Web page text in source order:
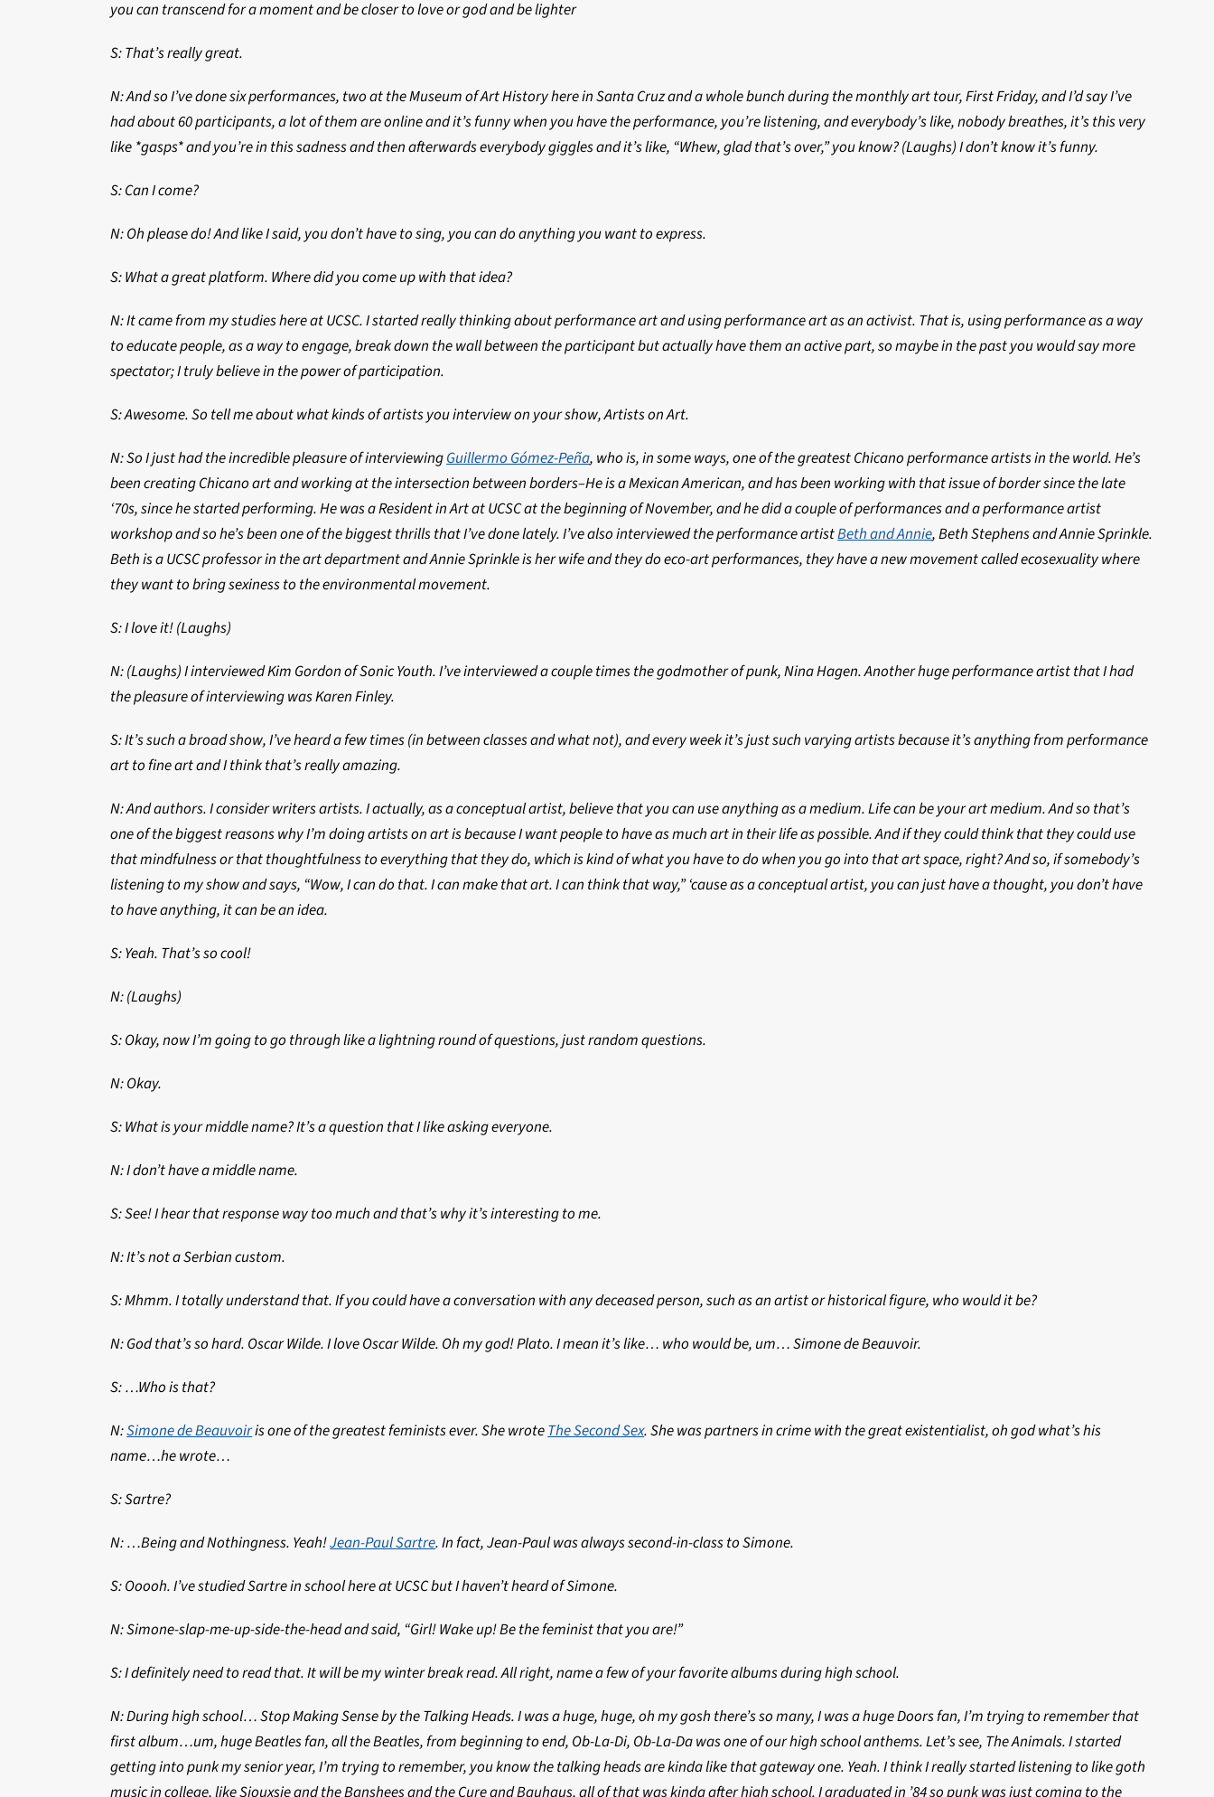
you can transcend for a moment and be closer to love or god and be lighter
S: That’s really great.
N: And so I’ve done six performances, two at the Museum of Art History here in Santa Cruz and a whole bunch during the monthly art tour, First Friday, and I’d say I’ve
had about 60 participants, a lot of them are online and it’s funny when you have the performance, you’re listening, and everybody’s like, nobody breathes, it’s this very
like *gasps* and you’re in this sadness and then afterwards everybody giggles and it’s like, “Whew, glad that’s over,” you know? (Laughs) I don’t know it’s funny.
S: Can I come?
N: Oh please do! And like I said, you don’t have to sing, you can do anything you want to express.
S: What a great platform. Where did you come up with that idea?
N: It came from my studies here at UCSC. I started really thinking about performance art and using performance art as an activist. That is, using performance as a way
to educate people, as a way to engage, break down the wall between the participant but actually have them an active part, so maybe in the past you would say more
spectator; I truly believe in the power of participation.
S: Awesome. So tell me about what kinds of artists you interview on your show, Artists on Art.
N: So I just had the incredible pleasure of interviewingGuillermo Gómez-Peña, who is, in some ways, one of the greatest Chicano performance artists in the world. He’s
been creating Chicano art and working at the intersection between borders–He is a Mexican American, and has been working with that issue of border since the late
‘70s, since he started performing. He was a Resident in Art at UCSC at the beginning of November, and he did a couple of performances and a performance artist
workshop and so he’s been one of the biggest thrills that I’ve done lately. I’ve also interviewed the performance artistBeth and Annie, Beth Stephens and Annie Sprinkle.
Beth is a UCSC professor in the art department and Annie Sprinkle is her wife and they do eco-art performances, they have a new movement called ecosexuality where
they want to bring sexiness to the environmental movement.
S: I love it! (Laughs)
N: (Laughs) I interviewed Kim Gordon of Sonic Youth. I’ve interviewed a couple times the godmother of punk, Nina Hagen. Another huge performance artist that I had
the pleasure of interviewing was Karen Finley.
S: It’s such a broad show, I’ve heard a few times (in between classes and what not), and every week it’s just such varying artists because it’s anything from performance
art to fine art and I think that’s really amazing.
N: And authors. I consider writers artists. I actually, as a conceptual artist, believe that you can use anything as a medium. Life can be your art medium. And so that’s
one of the biggest reasons why I’m doing artists on art is because I want people to have as much art in their life as possible. And if they could think that they could use
that mindfulness or that thoughtfulness to everything that they do, which is kind of what you have to do when you go into that art space, right? And so, if somebody’s
listening to my show and says, “Wow, I can do that. I can make that art. I can think that way,” ‘cause as a conceptual artist, you can just have a thought, you don’t have
to have anything, it can be an idea.
S: Yeah. That’s so cool!
N: (Laughs)
S: Okay, now I’m going to go through like a lightning round of questions, just random questions.
N: Okay.
S: What is your middle name? It’s a question that I like asking everyone.
N: I don’t have a middle name.
S: See! I hear that response way too much and that’s why it’s interesting to me.
N: It’s not a Serbian custom.
S: Mhmm. I totally understand that. If you could have a conversation with any deceased person, such as an artist or historical figure, who would it be?
N: God that’s so hard. Oscar Wilde. I love Oscar Wilde. Oh my god! Plato. I mean it’s like… who would be, um… Simone de Beauvoir.
S: …Who is that?
N:Simone de Beauvoiris one of the greatest feminists ever. She wroteThe Second Sex. She was partners in crime with the great existentialist, oh god what’s his
name…he wrote…
S: Sartre?
N: …Being and Nothingness. Yeah!Jean-Paul Sartre. In fact, Jean-Paul was always second-in-class to Simone.
S: Ooooh. I’ve studied Sartre in school here at UCSC but I haven’t heard of Simone.
N: Simone-slap-me-up-side-the-head and said, “Girl! Wake up! Be the feminist that you are!”
S: I definitely need to read that. It will be my winter break read. All right, name a few of your favorite albums during high school.
N: During high school… Stop Making Sense by the Talking Heads. I was a huge, huge, oh my gosh there’s so many, I was a huge Doors fan, I’m trying to remember that
first album…um, huge Beatles fan, all the Beatles, from beginning to end, Ob-La-Di, Ob-La-Da was one of our high school anthems. Let’s see, The Animals. I started
getting into punk my senior year, I’m trying to remember, you know the talking heads are kinda like that gateway one. Yeah. I think I really started listening to like goth
music in college, like Siouxsie and the Banshees and the Cure and Bauhaus, all of that was kinda after high school. I graduated in ’84 so punk was just coming to the